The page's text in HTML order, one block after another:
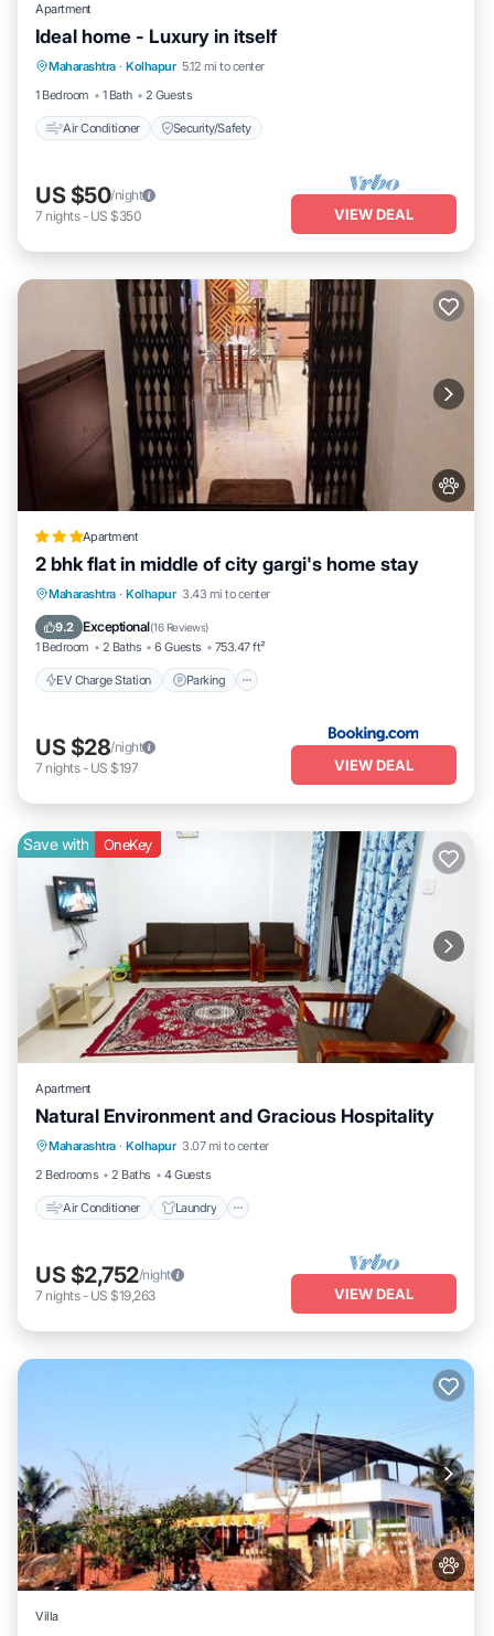
Apartment
Ideal home - Luxury in itself
Maharashtra · Kolhapur 5.12 mi to center
1 Bedroom
1 Bath 2 Guests
Air Conditioner Security/Safety
Air Conditioner
US $50/night
7 nights- US $350 VIEW DEAL
Apartment
2 bhk flat in middle of city gargi's home stay
Maharashtra · Kolhapur 3.43 mi to center
9.2 Exceptional(16 Reviews)
1 Bedroom 2 Baths 6 Guests 753.47 ft²
EV Charge Station Parking
EV Charge Station
Parking
Balcony/Terrace
US $28/night
7 nights- US $197 VIEW DEAL
Save with OneKey
Apartment
Natural Environment and Gracious Hospitality
Maharashtra · Kolhapur 3.07 mi to center
2 Bedrooms
2 Baths 4 Guests
Air Conditioner Laundry
Air Conditioner
Laundry
Security/Safety
US $2,752/night
7 nights- US $19,263 VIEW DEAL
Villa